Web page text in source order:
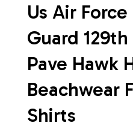
Us Air
Guard
Pave Hawk
Beachwear
Shirts